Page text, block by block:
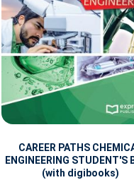
CAREER PATHS
ENGINEERING STUDENT'S
(with digibooks)